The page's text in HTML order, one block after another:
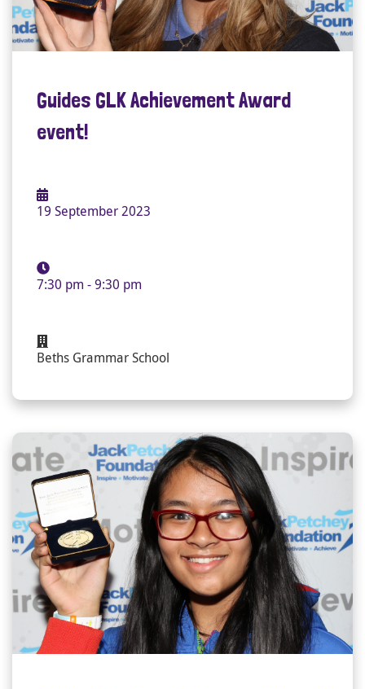
Guides GLK Achievement Award
event!
19 September 2023
7:30 pm - 9:30 pm
Beths Grammar School